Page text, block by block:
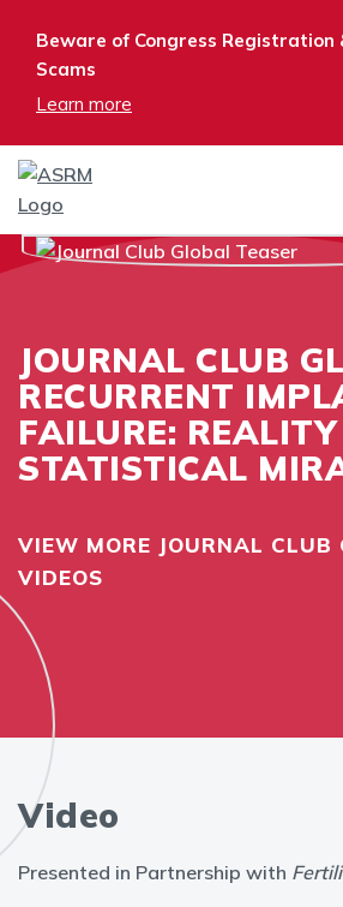
Beware of Congress Registration
Scams
Learn more
JOURNAL CLUB
RECURRENT
FAILURE:
STATISTICAL
VIEW MORE JOURNAL CLUB
VIDEOS
Video
Presented in Partnership with